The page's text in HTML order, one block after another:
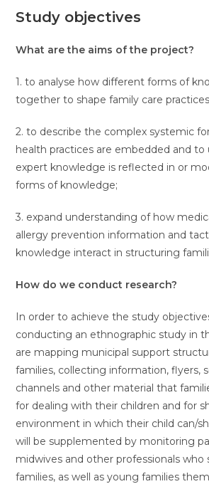
Study objectives
What are the aims of the project?
1. to analyse how different forms of
together to shape family care
2. to describe the complex systemic
health practices are embedded and
expert knowledge is reflected in or
forms of knowledge;
3. expand understanding of how
allergy prevention information and
knowledge interact in structuring
How do we conduct research?
In order to achieve the study
conducting an ethnographic study in
are mapping municipal support
families, collecting information, flyers,
channels and other material that
for dealing with their children and for
environment in which their child can/
will be supplemented by monitoring
midwives and other professionals who
families, as well as young families